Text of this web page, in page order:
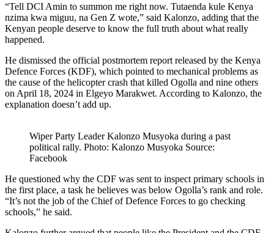
“Tell DCI Amin to summon me right now. Tutaenda kule Kenya
nzima kwa miguu, na Gen Z wote,” said Kalonzo, adding that the
Kenyan people deserve to know the full truth about what really
happened.
He dismissed the official postmortem report released by the Kenya
Defence Forces (KDF), which pointed to mechanical problems as
the cause of the helicopter crash that killed Ogolla and nine others
on April 18, 2024 in Elgeyo Marakwet. According to Kalonzo, the
explanation doesn’t add up.
Wiper Party Leader Kalonzo Musyoka during a past
political rally. Photo: Kalonzo Musyoka Source:
Facebook
He questioned why the CDF was sent to inspect primary schools in
the first place, a task he believes was below Ogolla’s rank and role.
“It’s not the job of the Chief of Defence Forces to go checking
schools,” he said.